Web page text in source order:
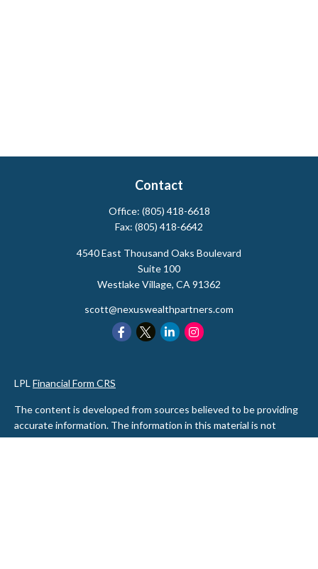
Contact
Office: (805) 418-6618
Fax: (805) 418-6642
4540 East Thousand Oaks Boulevard
Suite 100
Westlake Village, CA 91362
scott@nexuswealthpartners.com
LPL Financial Form CRS
The content is developed from sources believed to be providing
accurate information. The information in this material is not
intended as tax or legal advice. Please consult legal or tax